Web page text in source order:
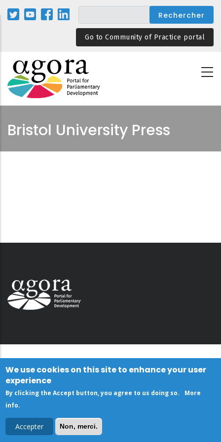
Aller
au
Go to Community of Practice portal
Bristol University Press
We use cookies on this site to enhance your user
experience
By clicking the Accept button, you agree to us doing so.
More
info.
Accepter Non, merci.